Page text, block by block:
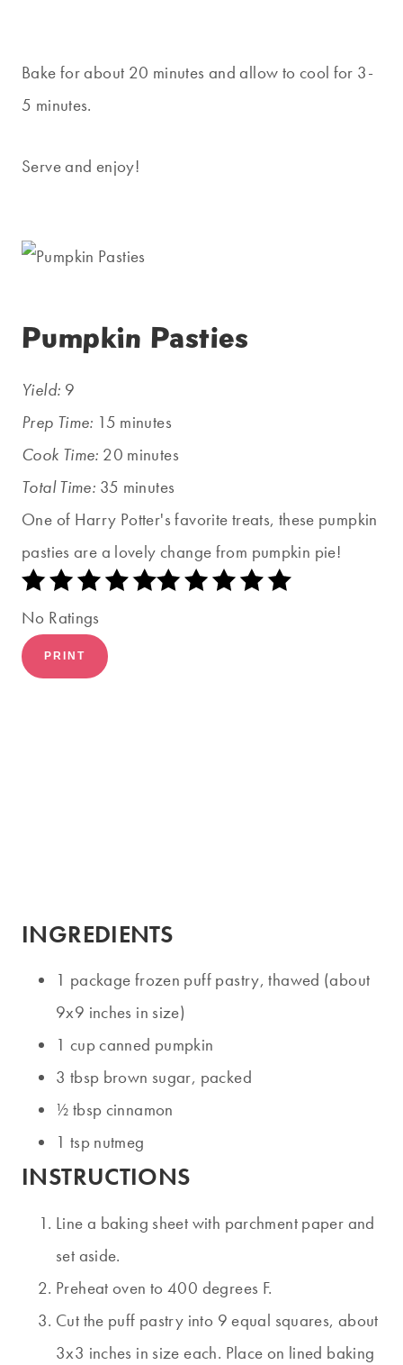
Bake for about 20 minutes and allow to cool for 3-
5 minutes.
Serve and enjoy!
Pumpkin Pasties
Yield: 9
Prep Time: 15 minutes
Cook Time: 20 minutes
Total Time: 35 minutes
One of Harry Potter's favorite treats, these pumpkin
pasties are a lovely change from pumpkin pie!
No Ratings
PRINT
INGREDIENTS
1 package frozen puff pastry, thawed (about
9x9 inches in size)
1 cup canned pumpkin
3 tbsp brown sugar, packed
½ tbsp cinnamon
1 tsp nutmeg
INSTRUCTIONS
Line a baking sheet with parchment paper and
set aside.
Preheat oven to 400 degrees F.
Cut the puff pastry into 9 equal squares, about
3x3 inches in size each. Place on lined baking